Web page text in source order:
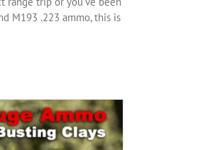
M193 .223 ammo, this is